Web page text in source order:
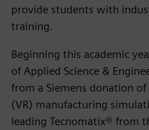
provide students with
training.
Beginning this academic
of Applied Science &
from a Siemens donation
(VR) manufacturing
leading Tecnomatix® from